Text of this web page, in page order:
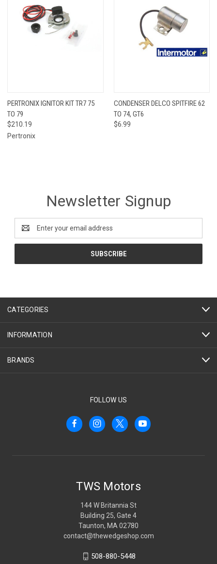
PERTRONIX IGNITOR KIT TR7 75
TO 79
$210.19
Pertronix
CONDENSER DELCO SPITFIRE 62
TO 74, GT6
$6.99
Newsletter Signup
Address
CATEGORIES
INFORMATION
BRANDS
FOLLOW US
TWS Motors
144 W Britannia St
Building 25, Gate 4
Taunton, MA 02780
contact@thewedgeshop.com
508-880-5448